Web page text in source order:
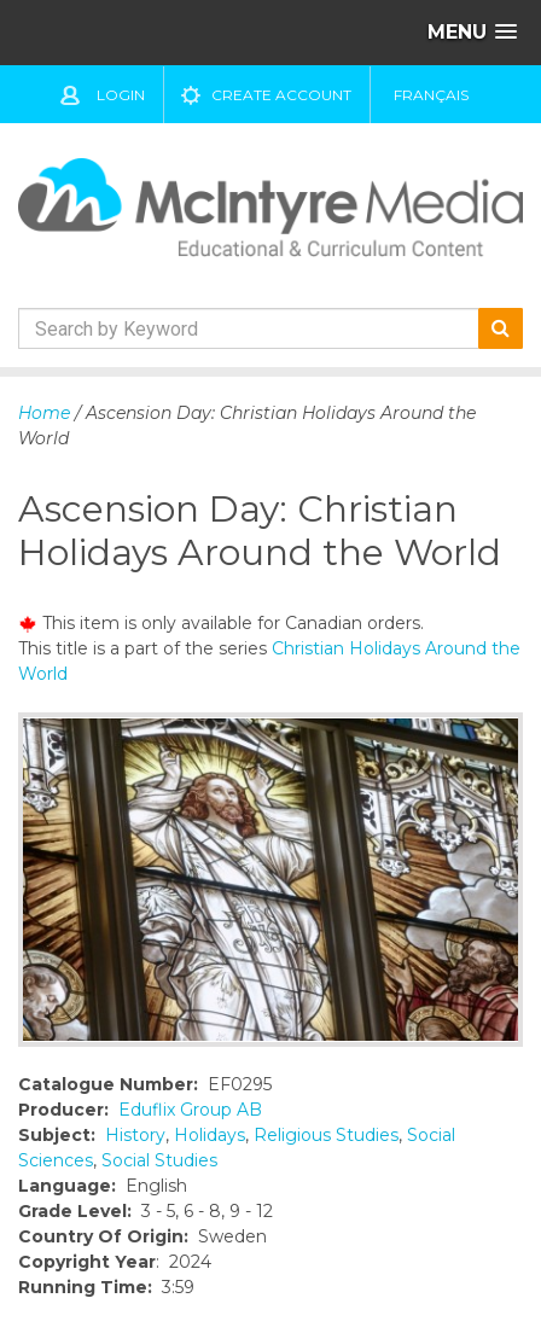
MENU
LOGIN CREATE ACCOUNT FRANÇAIS
k
i
o
o
e
n
t
Home / Ascension Day: Christian Holidays Around the
World
Ascension Day: Christian
Holidays Around the World
This item is only available for Canadian orders.
This title is a part of the series Christian Holidays Around the
World
Catalogue Number: EF0295
Producer: Eduflix Group AB
Subject: History, Holidays, Religious Studies, Social
Sciences, Social Studies
Language: English
Grade Level: 3 - 5, 6 - 8, 9 - 12
Country Of Origin: Sweden
Copyright Year: 2024
Running Time: 3:59